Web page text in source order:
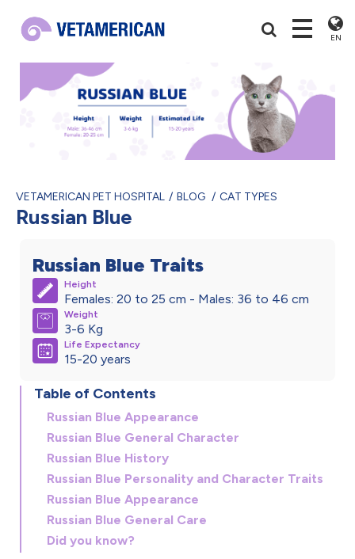
EN
VETAMERICAN PET HOSPITAL BLOG CAT TYPES
Russian Blue
Russian Blue Traits
Height
Females: 20 to 25 cm - Males: 36 to 46 cm
Weight
3-6 Kg
Life Expectancy
15-20 years
Table of Contents
Russian Blue Appearance
Russian Blue General Character
Russian Blue History
Russian Blue Personality and Character Traits
Russian Blue Appearance
Russian Blue General Care
Did you know?